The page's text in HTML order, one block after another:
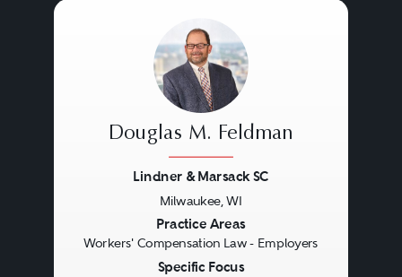
Douglas M. Feldman
Lindner & Marsack SC
Milwaukee, WI
Practice Areas
Workers' Compensation Law - Employers
Specific Focus